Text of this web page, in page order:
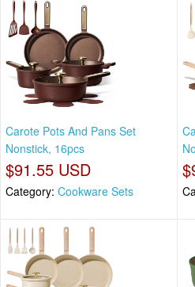
Carote Pots And Pans Set
Nonstick, 16pcs
$91.55 USD
Category: Cookware Sets